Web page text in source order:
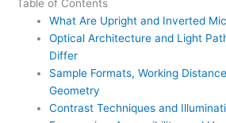
Table of Contents
What Are Upright and Inverted
Optical Architecture and Light
Differ
Sample Formats, Working
Geometry
Contrast Techniques and